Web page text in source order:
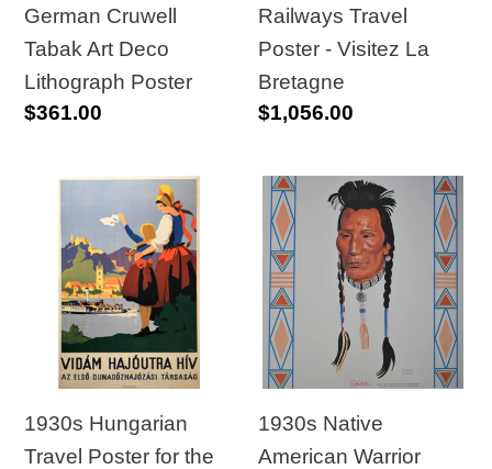
Poster
German Cruwell
Tabak Art Deco
Lithograph Poster
Regular
$361.00
La
Bretagne
Railways Travel
Poster - Visitez La
Bretagne
Regular
$1,056.00
Hungarian
Travel
Poster
First
Danube
Steamship
1930s Hungarian
Travel Poster for the
1930s
Native
American
Warrior
Poster
by
Winold
Reiss
1930s Native
American Warrior